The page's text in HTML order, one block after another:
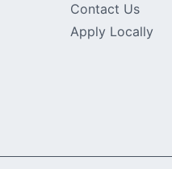
Contact Us
Apply Locally